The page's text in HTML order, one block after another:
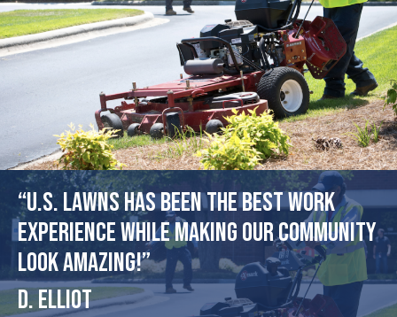
“U.S. Lawns has been the best work
experience while making our community
look amazing!”
D. Elliot